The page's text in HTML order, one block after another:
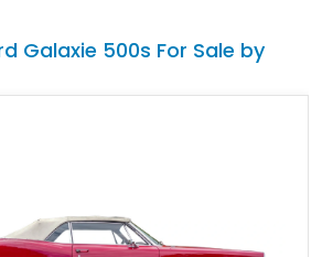
Galaxie 500s For Sale by